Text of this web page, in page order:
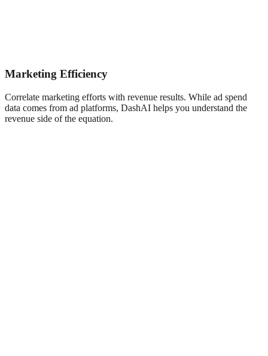
Marketing Efficiency
Correlate marketing efforts with revenue results. While ad spend
data comes from ad platforms, DashAI helps you understand the
revenue side of the equation.